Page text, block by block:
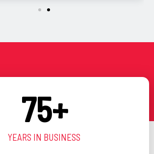
75+
YEARS IN BUSINESS